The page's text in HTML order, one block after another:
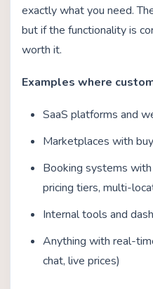
exactly what you need.
but if the functionality is
worth it.
Examples where
SaaS platforms and
Marketplaces with
Booking systems
pricing tiers, multi-
Internal tools and
Anything with real-
chat, live prices)